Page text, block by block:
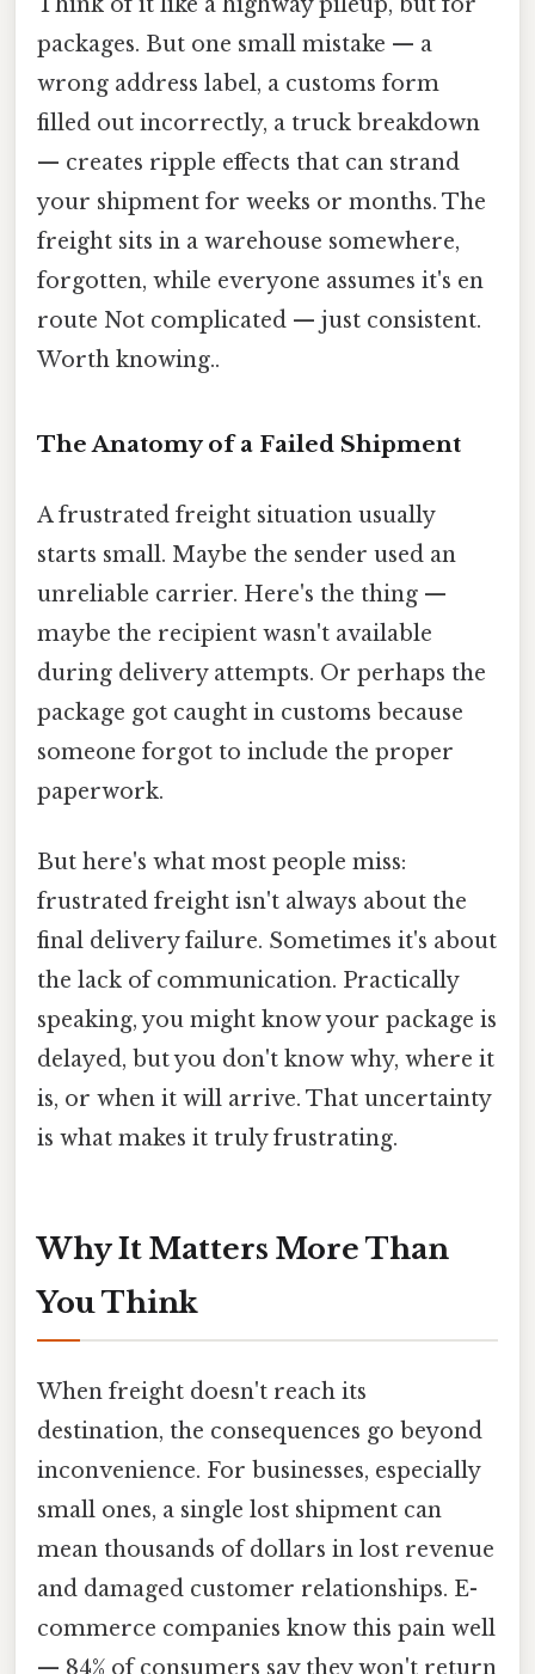
packages. But one small mistake — a
wrong address label, a customs form
filled out incorrectly, a truck breakdown
— creates ripple effects that can strand
your shipment for weeks or months. The
freight sits in a warehouse somewhere,
forgotten, while everyone assumes it's en
route Not complicated — just consistent.
Worth knowing..
The Anatomy of a Failed Shipment
A frustrated freight situation usually
starts small. Maybe the sender used an
unreliable carrier. Here's the thing —
maybe the recipient wasn't available
during delivery attempts. Or perhaps the
package got caught in customs because
someone forgot to include the proper
paperwork.
But here's what most people miss:
frustrated freight isn't always about the
final delivery failure. Sometimes it's about
the lack of communication. Practically
speaking, you might know your package is
delayed, but you don't know why, where it
is, or when it will arrive. That uncertainty
is what makes it truly frustrating.
Why It Matters More Than
You Think
When freight doesn't reach its
destination, the consequences go beyond
inconvenience. For businesses, especially
small ones, a single lost shipment can
mean thousands of dollars in lost revenue
and damaged customer relationships. E-
commerce companies know this pain well
— 84% of consumers say they won't return